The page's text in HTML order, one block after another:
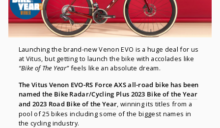
Launching the brand-new Venon EVO is a huge deal for us
at Vitus, but getting to launch the bike with accolades like
“Bike of The Year”feels like an absolute dream.
The Vitus Venon EVO-RS Force AXS all-road bike has been
named the Bike Radar/Cycling Plus 2023 Bike of the Year
and 2023 Road Bike of the Year, winning its titles from a
pool of 25 bikes including some of the biggest names in
the cycling industry.